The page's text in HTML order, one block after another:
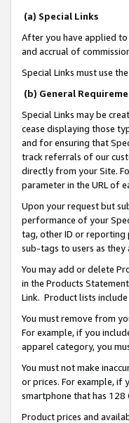
(a) Special Links
After you have applied to
and accrual of
Special Links must use
(b) General
Special Links may be
cease displaying those
and for ensuring that
track referrals of our
directly from your Site.
parameter in the URL of
Upon your request but
performance of your
tag, other ID or reporting
sub-tags to users as
You may add or delete
in the Products
Link. Product lists
You must remove from
For example, if you
apparel category, you
You must not make
or prices. For example, if
smartphone that has 128
Product prices and